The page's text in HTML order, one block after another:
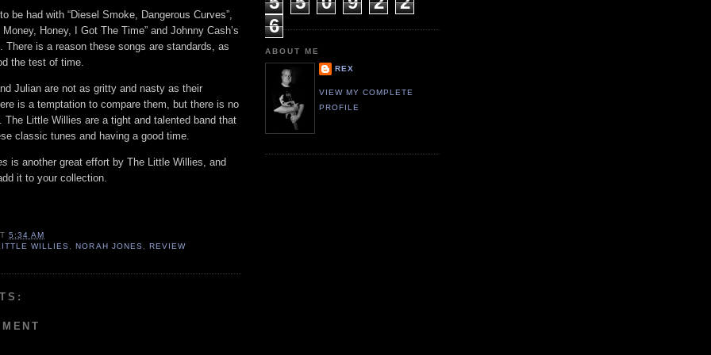
be had with “Diesel Smoke, Dangerous Curves”,
Money, Honey, I Got The Time” and Johnny Cash’s
There is a reason these songs are standards, as
the test of time.
Julian are not as gritty and nasty as their
is a temptation to compare them, but there is no
The Little Willies are a tight and talented band that
classic tunes and having a good time.
is another great effort by The Little Willies, and
it to your collection.
5:34 AM
WILLIES,NORAH JONES, REVIEW
6
ABOUT ME
REX
VIEW MY COMPLETE
PROFILE